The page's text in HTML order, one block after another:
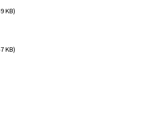
KB)
KB)